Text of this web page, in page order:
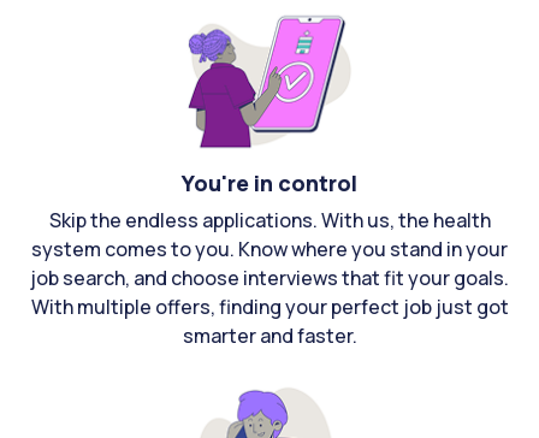
You're in control
Skip the endless applications. With us, the health
system comes to you. Know where you stand in your
job search, and choose interviews that fit your goals.
With multiple offers, finding your perfect job just got
smarter and faster.